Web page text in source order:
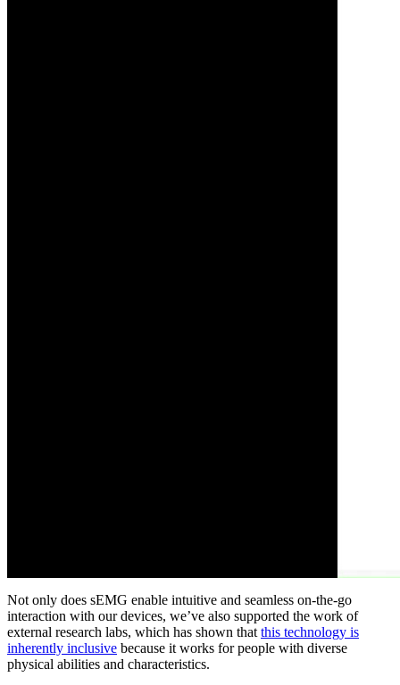
Not only does sEMG enable intuitive and seamless on-the-go
interaction with our devices, we’ve also supported the work of
external research labs, which has shown that this technology is
inherently inclusive because it works for people with diverse
physical abilities and characteristics.